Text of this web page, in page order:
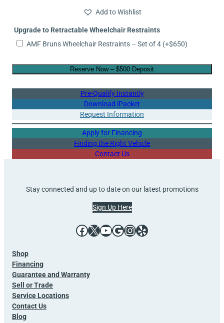
Add to Wishlist
Upgrade to Retractable Wheelchair Restraints
AMF Bruns Wheelchair Restraints – Set of 4 (+$650)
Reserve Now – $500 Deposit
Pre-Qualify Instantly
Download iPacket
Request Information
Apply for Financing
Finding the Right Vehicle
Contact Us
Stay connected and up to date on our latest promotions
Sign Up Here
Facebook X YouTube Google InstagramYelp
Shop
Financing
Guarantee and Warranty
Sell or Trade
Service Locations
Contact Us
Blog